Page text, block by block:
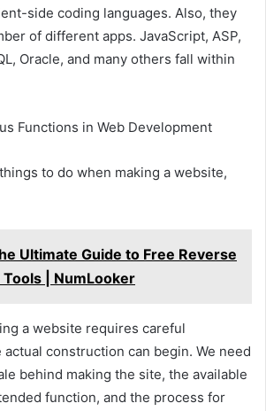
side coding languages. Also, they
of different apps. JavaScript, ASP,
Oracle, and many others fall within
Functions in Web Development
to do when making a website,
Ultimate Guide to Free Reverse
Tools | NumLooker
a website requires careful
construction can begin. We need
behind making the site, the available
function, and the process for